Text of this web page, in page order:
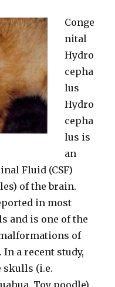
Conge
nital
Hydro
cepha
lus
Hydro
cepha
lus is
an
Fluid (CSF)
of the brain.
in most
and is one of the
of
a recent study,
skulls (i.e.
Toy poodle)